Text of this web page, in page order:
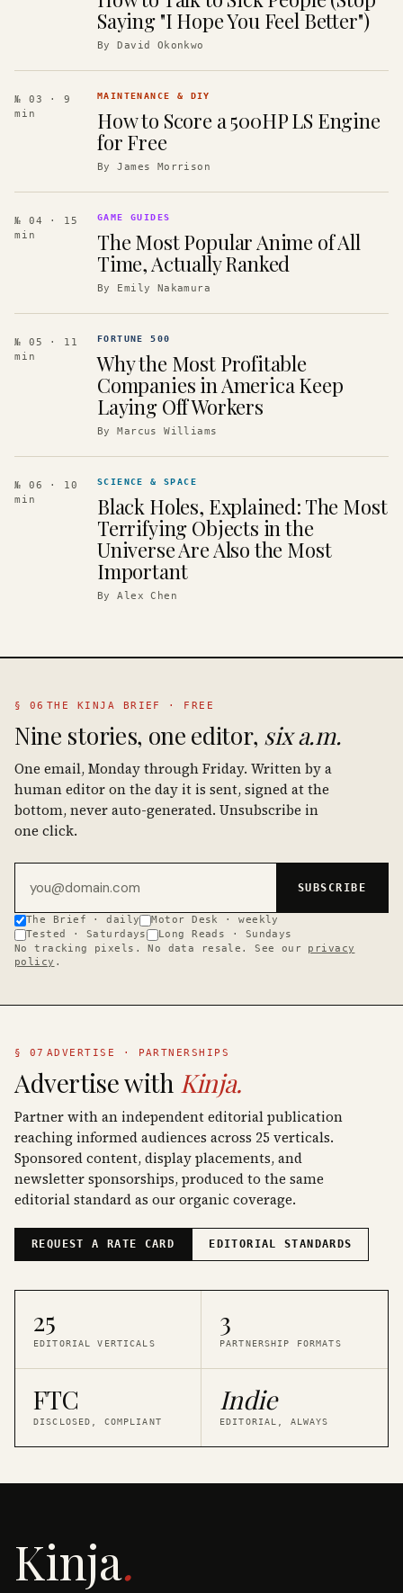
Saying "I Hope You Feel Better")
ByDavid Okonkwo
№ 03
· 9
min
MAINTENANCE & DIY
How to Score a 500HP LS Engine
for Free
ByJames Morrison
№ 04
· 15
min
GAME GUIDES
The Most Popular Anime of All
Time, Actually Ranked
By Emily Nakamura
№ 05
· 11
min
FORTUNE 500
Why the Most Profitable
Companies in America Keep
Laying Off Workers
ByMarcus Williams
№ 06
· 10
min
SCIENCE & SPACE
Black Holes, Explained: The Most
Terrifying Objects in the
Universe Are Also the Most
Important
ByAlex Chen
§ 06 THE KINJA BRIEF · FREE
Nine stories, one editor, six a.m.
One email, Monday through Friday. Written by a
human editor on the day it is sent, signed at the
bottom, never auto-generated. Unsubscribe in
one click.
SUBSCRIBE
The Brief · daily
Motor Desk · weekly
Tested · Saturdays
Long Reads · Sundays
No tracking pixels. No data resale. See our
privacy
policy .
§ 07 ADVERTISE · PARTNERSHIPS
Advertise with Kinja.
Partner with an independent editorial publication
reaching informed audiences across 25 verticals.
Sponsored content, display placements, and
newsletter sponsorships, produced to the same
editorial standard as our organic coverage.
REQUEST A RATE CARD EDITORIAL STANDARDS
25
EDITORIAL VERTICALS
3
PARTNERSHIP FORMATS
FTC
DISCLOSED, COMPLIANT
Indie
EDITORIAL, ALWAYS
Kinja.